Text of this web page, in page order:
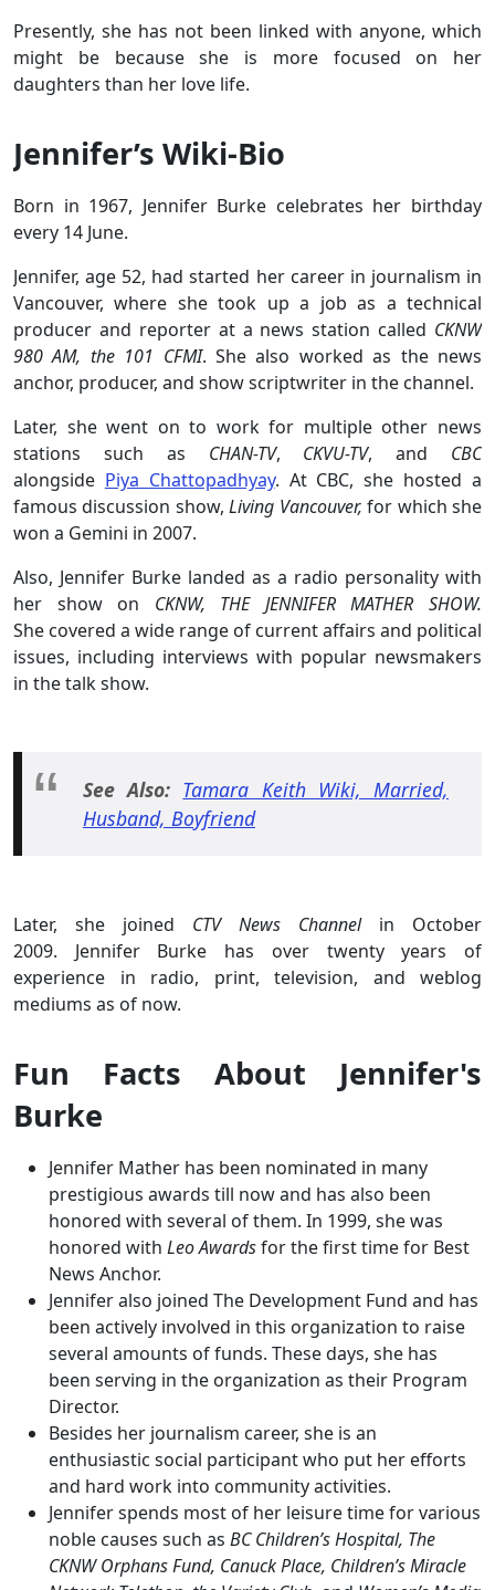
Presently, she has not been linked with anyone, which
might be because she is more focused on her
daughters than her love life.
Jennifer’s Wiki-Bio
Born in 1967, Jennifer Burke celebrates her birthday
every 14 June.
Jennifer, age 52, had started her career in journalism in
Vancouver, where she took up a job as a technical
producer and reporter at a news station called CKNW
980 AM, the 101 CFMI. She also worked as the news
anchor, producer, and show scriptwriter in the channel.
Later, she went on to work for multiple other news
stations such as CHAN-TV, CKVU-TV, and CBC
alongside Piya Chattopadhyay. At CBC, she hosted a
famous discussion show,Living Vancouver,for which she
won a Gemini in 2007.
Also, Jennifer Burke landed as a radio personality with
her show on CKNW,
THE JENNIFER MATHER SHOW.
She covered a wide range of current affairs and political
issues, including interviews with popular newsmakers
in the talk show.
See Also: Tamara Keith Wiki, Married,
Husband, Boyfriend
Later, she joined CTV News Channel in October
2009. Jennifer Burke has over twenty years of
experience in radio, print, television, and weblog
mediums as of now.
Fun Facts About Jennifer's
Burke
Jennifer Mather has been nominated in many
prestigious awards till now and has also been
honored with several of them. In 1999, she was
honored with Leo Awardsfor the first time for Best
News Anchor.
Jennifer also joined The Development Fund and has
been actively involved in this organization to raise
several amounts of funds. These days, she has
been serving in the organization as their Program
Director.
Besides her journalism career, she is an
enthusiastic social participant who put her efforts
and hard work into community activities.
Jennifer spends most of her leisure time for various
noble causes such as BC Children’s Hospital, The
CKNW Orphans Fund, Canuck Place, Children’s Miracle